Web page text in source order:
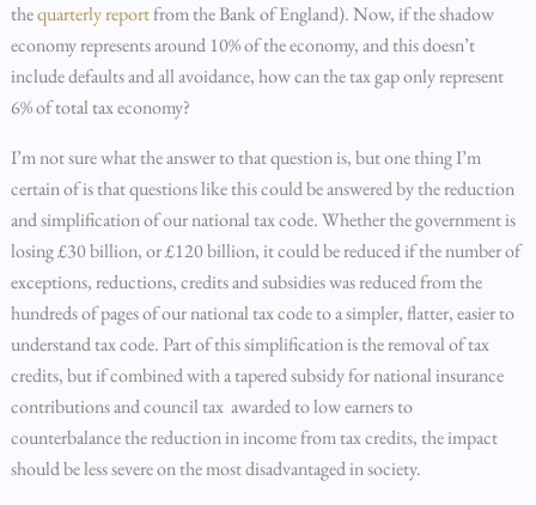
thequarterly reportfrom the Bank of England). Now, if the shadow
economy represents around 10% of the economy, and this doesn’t
include defaults and all avoidance, how can the tax gap only represent
6% of total tax economy?
I’m not sure what the answer to that question is, but one thing I’m
certain of is that questions like this could be answered by the reduction
and simplification of our national tax code. Whether the government is
losing £30 billion, or £120 billion, it could be reduced if the number of
exceptions, reductions, credits and subsidies was reduced from the
hundreds of pages of our national tax code to a simpler, flatter, easier to
understand tax code. Part of this simplification is the removal of tax
credits, but if combined with a tapered subsidy for national insurance
contributions and council tax awarded to low earners to
counterbalance the reduction in income from tax credits, the impact
should be less severe on the most disadvantaged in society.